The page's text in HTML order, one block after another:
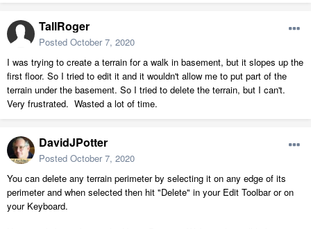
TallRoger
Posted October 7, 2020
I was trying to create a terrain for a walk in basement, but it slopes up the
first floor. So I tried to edit it and it wouldn't allow me to put part of the
terrain under the basement. So I tried to delete the terrain, but I can't.
Very frustrated. Wasted a lot of time.
DavidJPotter
Posted October 7, 2020
You can delete any terrain perimeter by selecting it on any edge of its
perimeter and when selected then hit "Delete" in your Edit Toolbar or on
your Keyboard.